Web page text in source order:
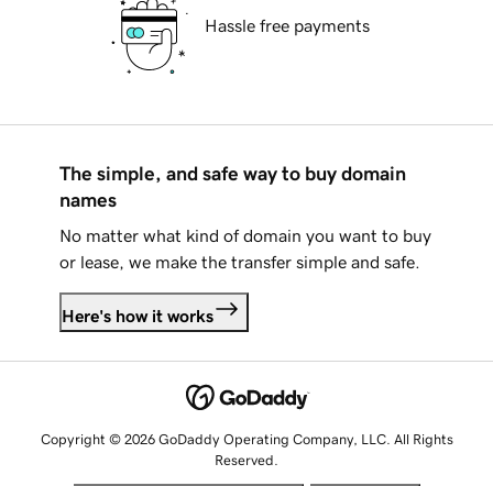
Hassle free payments
The simple, and safe way to buy domain
names
No matter what kind of domain you want to buy
or lease, we make the transfer simple and safe.
Here's how it works
Copyright © 2026 GoDaddy Operating Company, LLC. All Rights
Reserved.